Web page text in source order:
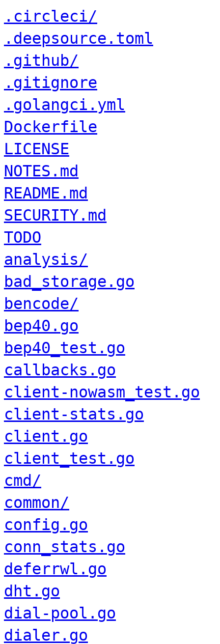
.circleci/
.deepsource.toml
.github/
.gitignore
.golangci.yml
Dockerfile
LICENSE
NOTES.md
README.md
SECURITY.md
TODO
analysis/
bad_storage.go
bencode/
bep40.go
bep40_test.go
callbacks.go
client-nowasm_test.go
client-stats.go
client.go
client_test.go
cmd/
common/
config.go
conn_stats.go
deferrwl.go
dht.go
dial-pool.go
dialer.go